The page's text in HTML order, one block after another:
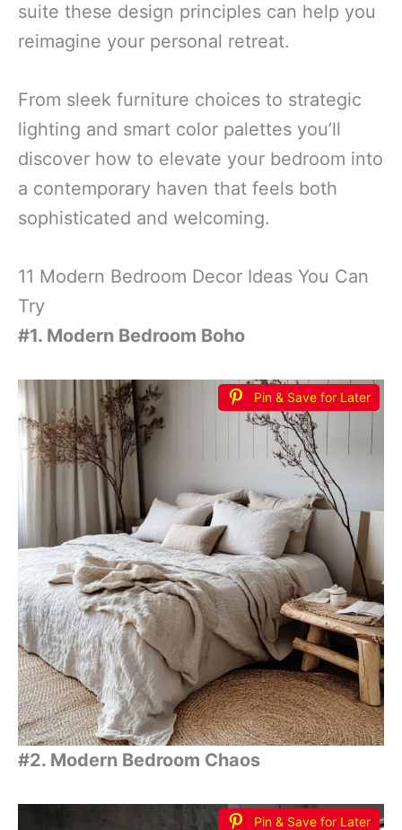
suite these design principles can help you
reimagine your personal retreat.
From sleek furniture choices to strategic
lighting and smart color palettes you’ll
discover how to elevate your bedroom into
a contemporary haven that feels both
sophisticated and welcoming.
11 Modern Bedroom Decor Ideas You Can
Try
#1. Modern Bedroom Boho
Pin & Save for Later
#2. Modern Bedroom Chaos
Pin & Save for Later